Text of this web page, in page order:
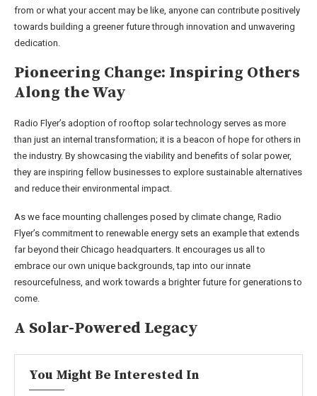
from or what your accent may be like, anyone can contribute positively
towards building a greener future through innovation and unwavering
dedication.
Pioneering Change: Inspiring Others
Along the Way
Radio Flyer’s adoption of rooftop solar technology serves as more
than just an internal transformation; it is a beacon of hope for others in
the industry. By showcasing the viability and benefits of solar power,
they are inspiring fellow businesses to explore sustainable alternatives
and reduce their environmental impact.
As we face mounting challenges posed by climate change, Radio
Flyer’s commitment to renewable energy sets an example that extends
far beyond their Chicago headquarters. It encourages us all to
embrace our own unique backgrounds, tap into our innate
resourcefulness, and work towards a brighter future for generations to
come.
A Solar-Powered Legacy
You Might Be Interested In